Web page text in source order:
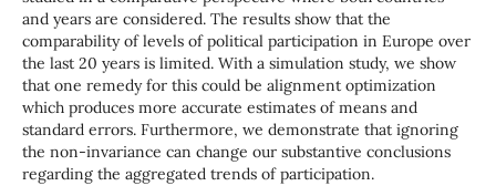
and years are considered. The results show that the
comparability of levels of political participation in Europe over
the last 20 years is limited. With a simulation study, we show
that one remedy for this could be alignment optimization
which produces more accurate estimates of means and
standard errors. Furthermore, we demonstrate that ignoring
the non-invariance can change our substantive conclusions
regarding the aggregated trends of participation.